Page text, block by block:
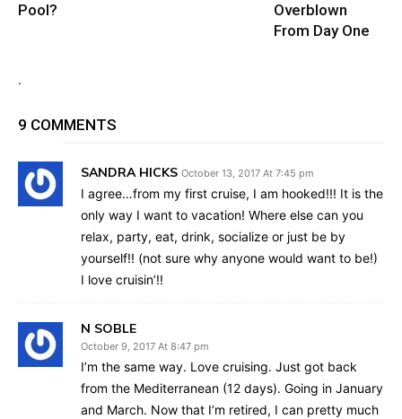
Pool?
Overblown
From Day One
.
9 COMMENTS
SANDRA HICKS October 13, 2017 At 7:45 pm
I agree…from my first cruise, I am hooked!!! It is the
only way I want to vacation! Where else can you
relax, party, eat, drink, socialize or just be by
yourself!! (not sure why anyone would want to be!)
I love cruisin’!!
N SOBLE
October 9, 2017 At 8:47 pm
I’m the same way. Love cruising. Just got back
from the Mediterranean (12 days). Going in January
and March. Now that I’m retired, I can pretty much